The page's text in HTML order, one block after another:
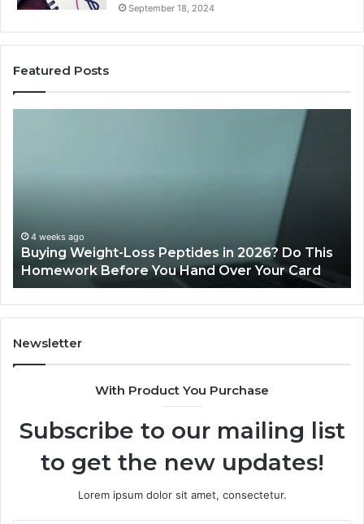
September 18, 2024
Featured Posts
This
Homework
Before
You
Hand
Over
Your
4 weeks ago
Buying Weight-Loss Peptides in 2026? Do This
Homework Before You Hand Over Your Card
Newsletter
With Product You Purchase
Subscribe to our mailing list
to get the new updates!
Lorem ipsum dolor sit amet, consectetur.